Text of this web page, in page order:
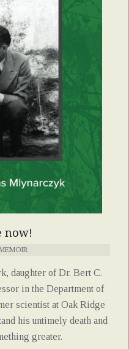
now!
daughter of Dr. Bert C.
in the Department of
scientist at Oak Ridge
his untimely death and
greater.